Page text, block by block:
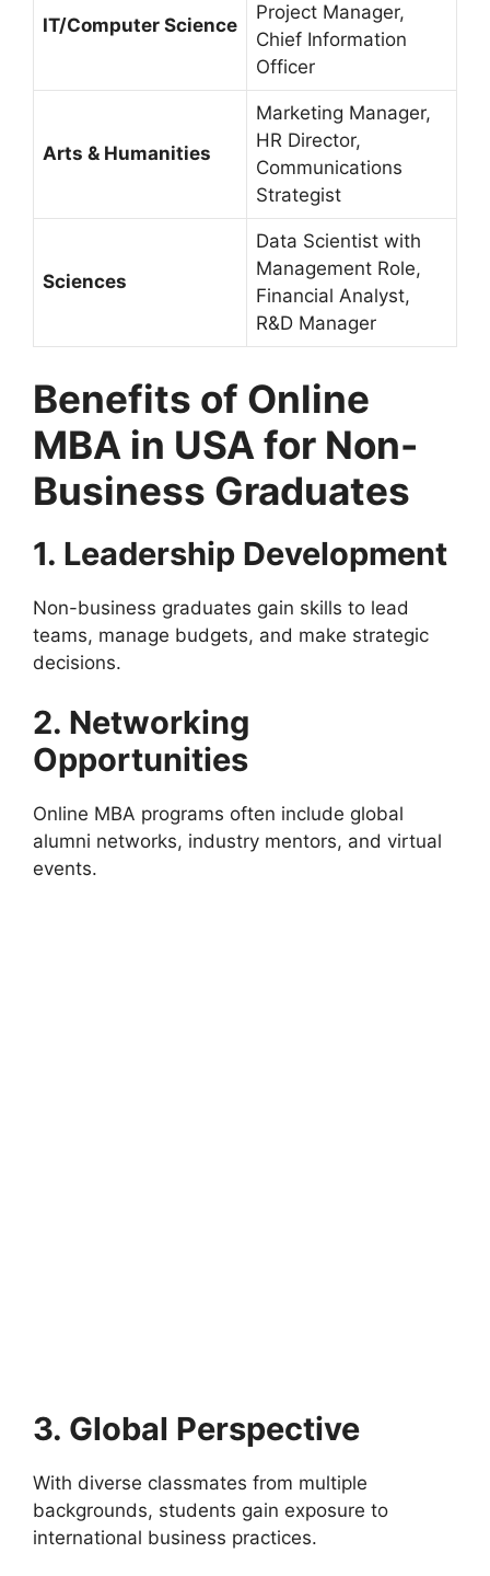
IT/Computer Science
Project Manager,
Chief Information
Officer
Arts & Humanities
Marketing Manager,
HR Director,
Communications
Strategist
Sciences
Data Scientist with
Management Role,
Financial Analyst,
R&D Manager
Benefits of Online
MBA in USA for Non-
Business Graduates
1. Leadership Development
Non-business graduates gain skills to lead
teams, manage budgets, and make strategic
decisions.
2. Networking
Opportunities
Online MBA programs often include global
alumni networks, industry mentors, and virtual
events.
3. Global Perspective
With diverse classmates from multiple
backgrounds, students gain exposure to
international business practices.